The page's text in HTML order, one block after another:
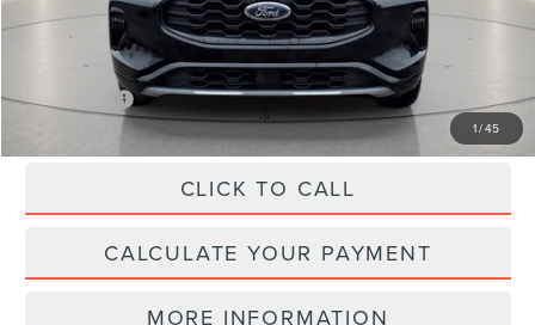
1/45
REDUCED: $3,135
Internet Price $23,995
CLICK TO CALL
CALCULATE YOUR PAYMENT
MORE INFORMATION